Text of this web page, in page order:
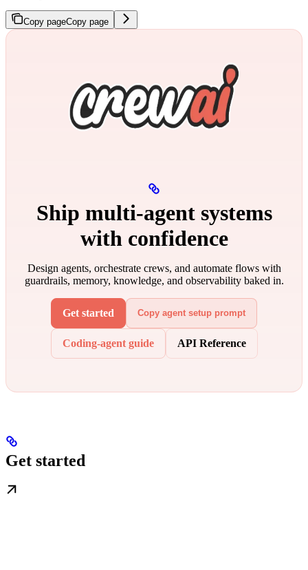
Copy pageCopy page
Ship multi‑agent systems
with confidence
Design agents, orchestrate crews, and automate flows with
guardrails, memory, knowledge, and observability baked in.
Get started Copy agent setup prompt
Coding-agent guide API Reference
Get started